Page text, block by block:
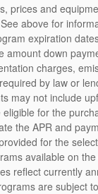
prices and
above for
expiration
amount down
charges,
by law or
may not include
for the
the APR and
for the
available on
reflect currently
are subject